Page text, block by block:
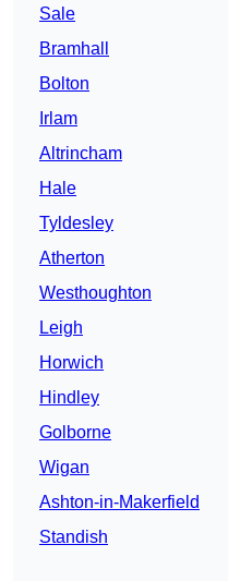
Sale
Bramhall
Bolton
Irlam
Altrincham
Hale
Tyldesley
Atherton
Westhoughton
Leigh
Horwich
Hindley
Golborne
Wigan
Ashton-in-Makerfield
Standish